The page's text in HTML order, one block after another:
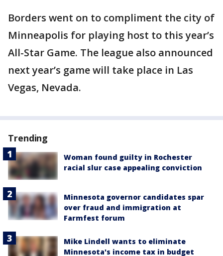
Borders went on to compliment the city of
Minneapolis for playing host to this year’s
All-Star Game. The league also announced
next year’s game will take place in Las
Vegas, Nevada.
Trending
Woman found guilty in Rochester
racial slur case appealing conviction
Minnesota governor candidates spar
over fraud and immigration at
Farmfest forum
Mike Lindell wants to eliminate
Minnesota's income tax in budget